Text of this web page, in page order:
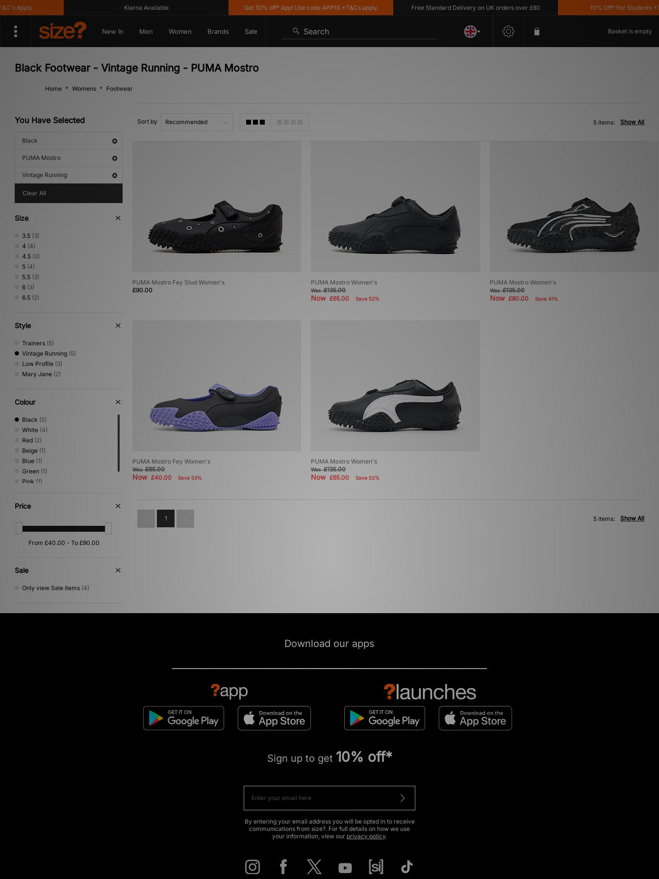
Apply Klarna Available Get 10% off* App! Use code APP10 *T&Cs apply Free Standard Delivery on UK orders over £80 10% Off* For Students
New In Men Women Brands Sale Search Basket is empty
Black Footwear - Vintage Running - PUMA Mostro
Home Womens Footwear
You Have Selected
Black
PUMA Mostro
Vintage Running
Clear All
Size
3.5 (3)
4 (4)
4.5 (3)
5 (4)
5.5 (3)
6 (3)
6.5 (2)
Style
Trainers (5)
Vintage Running (5)
Low Profile (3)
Mary Jane (2)
Colour
Black (5)
White (4)
Red (2)
Beige (1)
Blue (1)
Green (1)
Pink (1)
Price
Sale
Only view Sale items (4)
Sort by Show All
5 items:
PUMA Mostro Fey Stud Women's
£90.00
PUMA Mostro Women's
Was£135.00
Now£65.00 Save 52%
PUMA Mostro Women's
Was£135.00
Now £80.00 Save 41%
PUMA Mostro Fey Women's
Was£85.00
Now £40.00 Save 53%
PUMA Mostro Women's
Was£135.00
Now£65.00 Save 52%
1 Show All
5 items:
Download our apps
Sign up to get 10% off*
By entering your email address you will be opted in to receive
communications from size?. For full details on how we use
your information, view our privacy policy.